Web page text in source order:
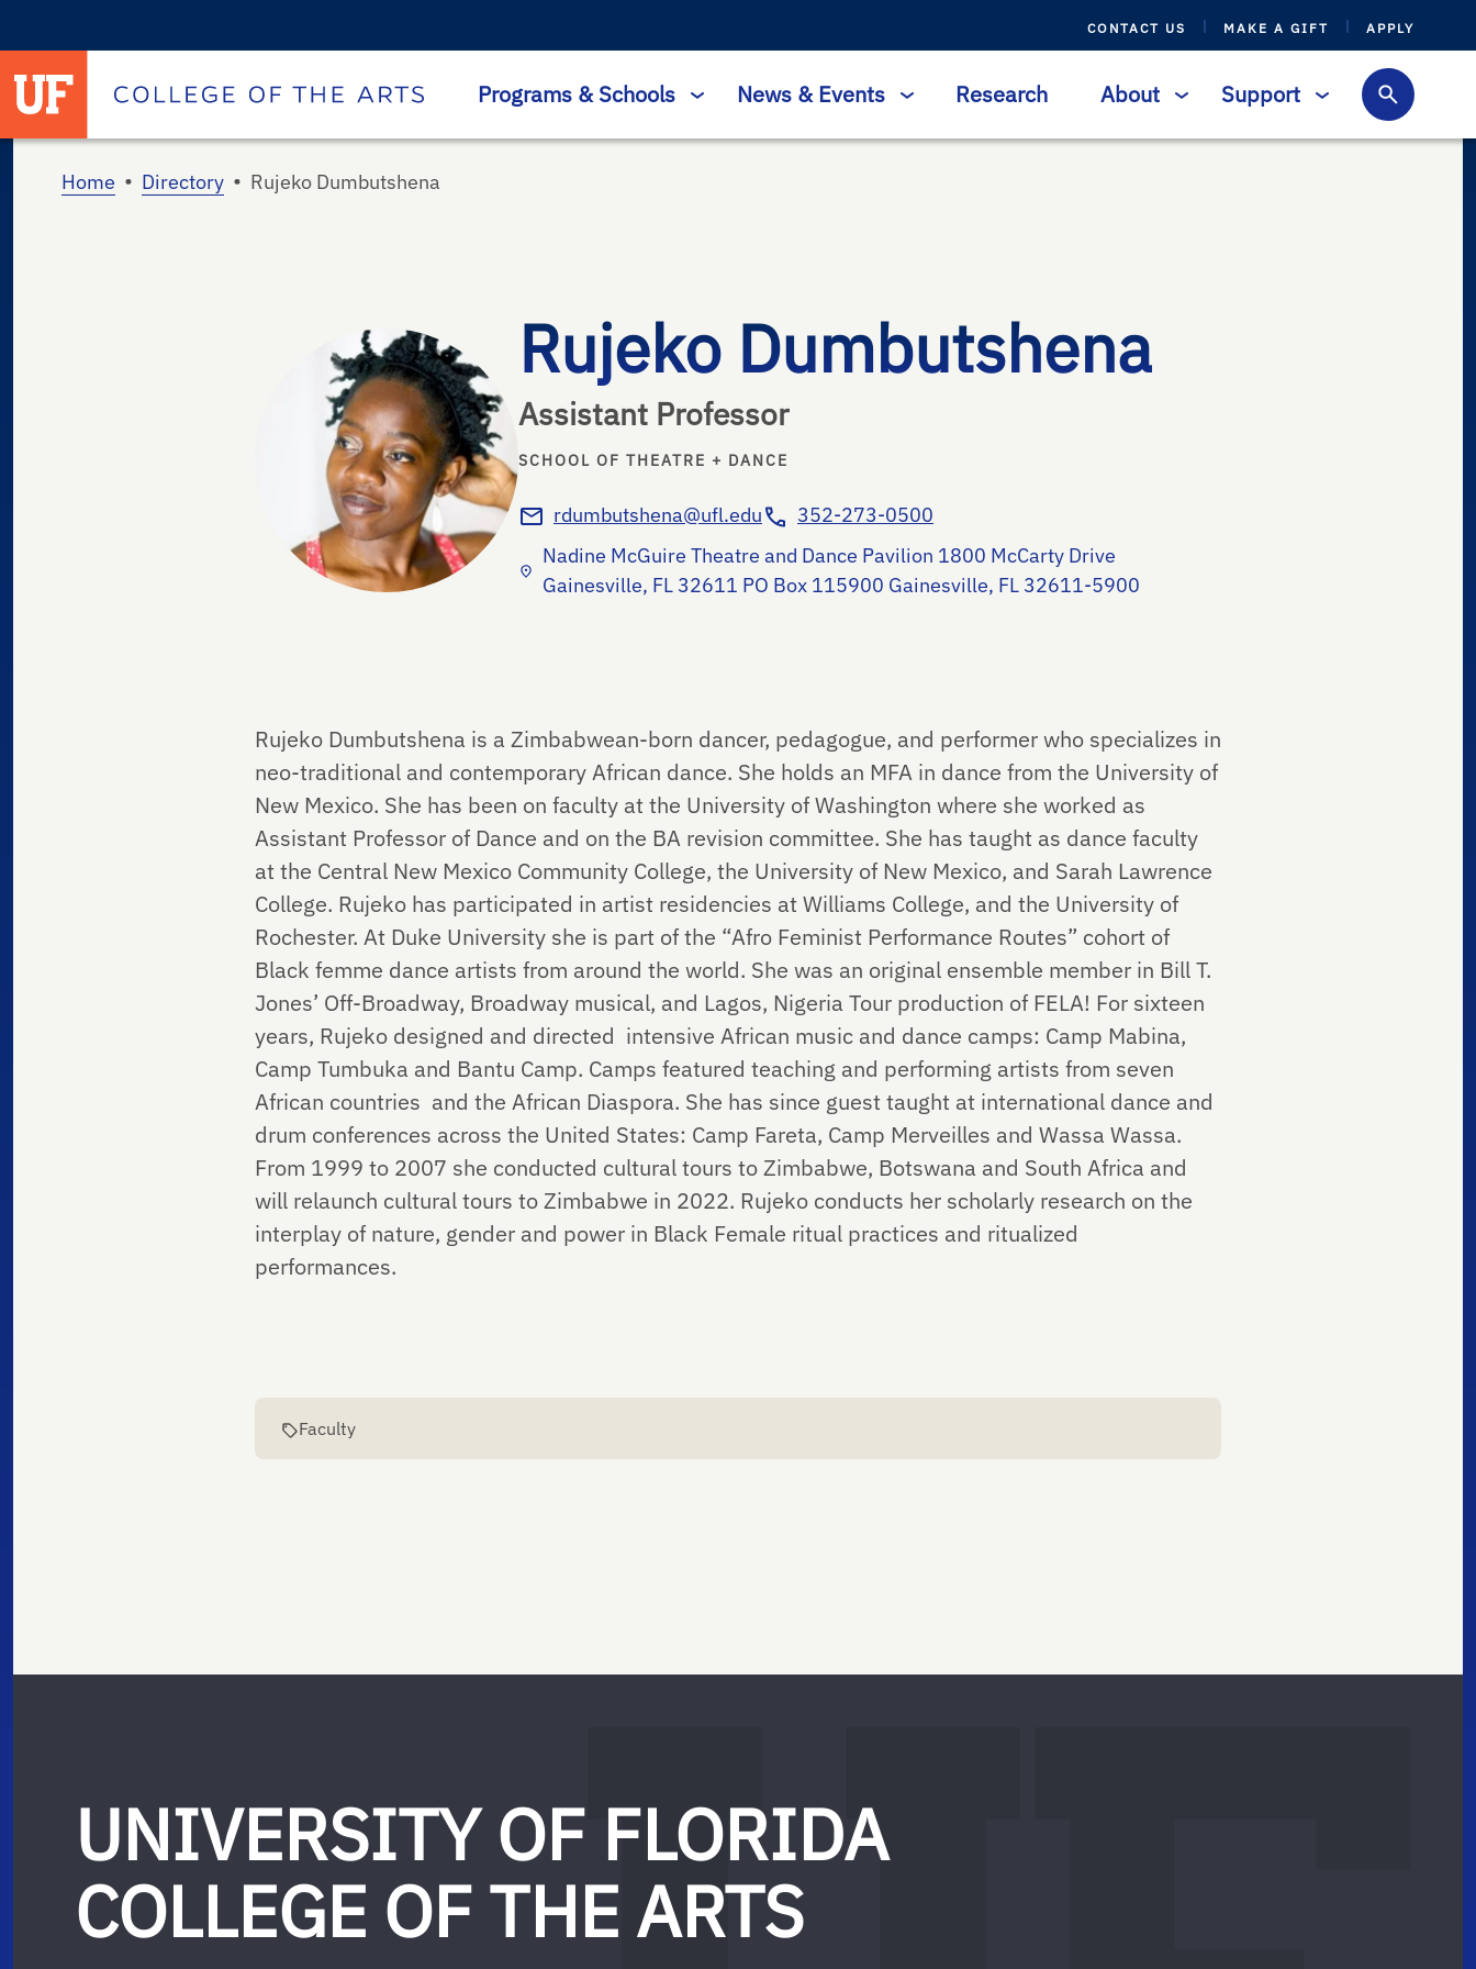
CONTACT US MAKE A GIFT APPLY
University of Florida homepage
Homepage
Programs & Schools News & Events Research About Support
Home • Directory • Rujeko Dumbutshena
Rujeko Dumbutshena
Assistant Professor
SCHOOL OF THEATRE + DANCE
rdumbutshena@ufl.edu
352-273-0500
Nadine McGuire Theatre and Dance Pavilion 1800 McCarty Drive
Gainesville, FL 32611 PO Box 115900 Gainesville, FL 32611-5900
Rujeko Dumbutshena is a Zimbabwean-born dancer, pedagogue, and performer who specializes in
neo-traditional and contemporary African dance. She holds an MFA in dance from the University of
New Mexico. She has been on faculty at the University of Washington where she worked as
Assistant Professor of Dance and on the BA revision committee. She has taught as dance faculty
at the Central New Mexico Community College, the University of New Mexico, and Sarah Lawrence
College. Rujeko has participated in artist residencies at Williams College, and the University of
Rochester. At Duke University she is part of the “Afro Feminist Performance Routes” cohort of
Black femme dance artists from around the world. She was an original ensemble member in Bill T.
Jones’ Off-Broadway, Broadway musical, and Lagos, Nigeria Tour production of FELA! For sixteen
years, Rujeko designed and directed intensive African music and dance camps: Camp Mabina,
Camp Tumbuka and Bantu Camp. Camps featured teaching and performing artists from seven
African countries and the African Diaspora. She has since guest taught at international dance and
drum conferences across the United States: Camp Fareta, Camp Merveilles and Wassa Wassa.
From 1999 to 2007 she conducted cultural tours to Zimbabwe, Botswana and South Africa and
will relaunch cultural tours to Zimbabwe in 2022. Rujeko conducts her scholarly research on the
interplay of nature, gender and power in Black Female ritual practices and ritualized
performances.
Faculty
UNIVERSITY OF FLORIDA
COLLEGE OF THE ARTS